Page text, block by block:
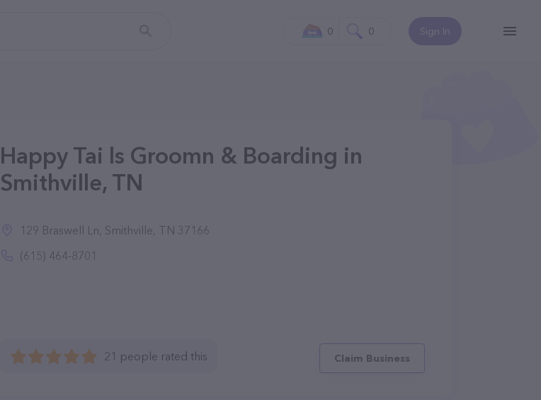
Sign In
0 0
Happy Tai ls Groomn & Boarding in
Smithville, TN
129 Braswell Ln, Smithville, TN 37166
(615) 464-8701
21 people rated this Claim Business